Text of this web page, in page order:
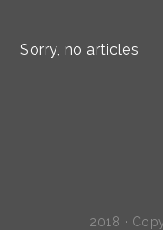
Sorry, no articles
2018 ·